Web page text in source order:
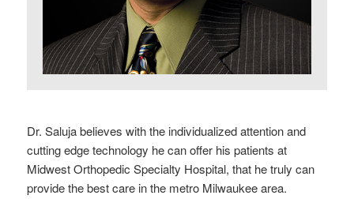
Dr. Saluja believes with the individualized attention and
cutting edge technology he can offer his patients at
Midwest Orthopedic Specialty Hospital, that he truly can
provide the best care in the metro Milwaukee area.